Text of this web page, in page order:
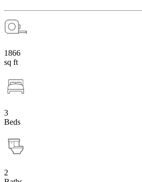
1866
sq ft
3
Beds
2